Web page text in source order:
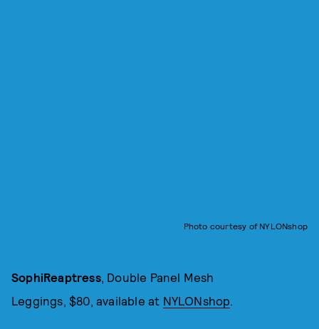
Photo courtesy of NYLONshop
SophiReaptress, Double Panel Mesh
Leggings, $80, available at NYLONshop